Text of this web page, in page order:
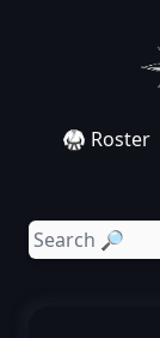
🥋 Roster